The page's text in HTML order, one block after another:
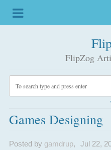
FlipZog
Games Designing
Posted by gamdrup, Jul 22,